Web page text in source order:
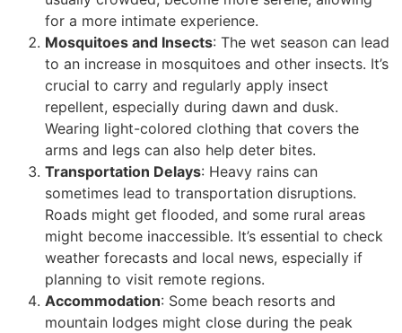
for a more intimate experience.
Mosquitoes and Insects: The wet season can lead
to an increase in mosquitoes and other insects. It’s
crucial to carry and regularly apply insect
repellent, especially during dawn and dusk.
Wearing light-colored clothing that covers the
arms and legs can also help deter bites.
Transportation Delays: Heavy rains can
sometimes lead to transportation disruptions.
Roads might get flooded, and some rural areas
might become inaccessible. It’s essential to check
weather forecasts and local news, especially if
planning to visit remote regions.
Accommodation: Some beach resorts and
mountain lodges might close during the peak